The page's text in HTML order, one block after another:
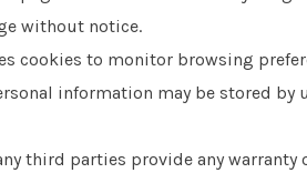
without notice.
cookies to monitor browsing
information may be stored
third parties provide any warranty